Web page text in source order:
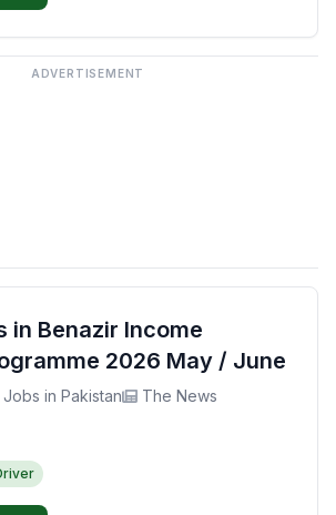
ADVERTISEMENT
in Benazir Income
2026 May / June
Jobs in Pakistan The News